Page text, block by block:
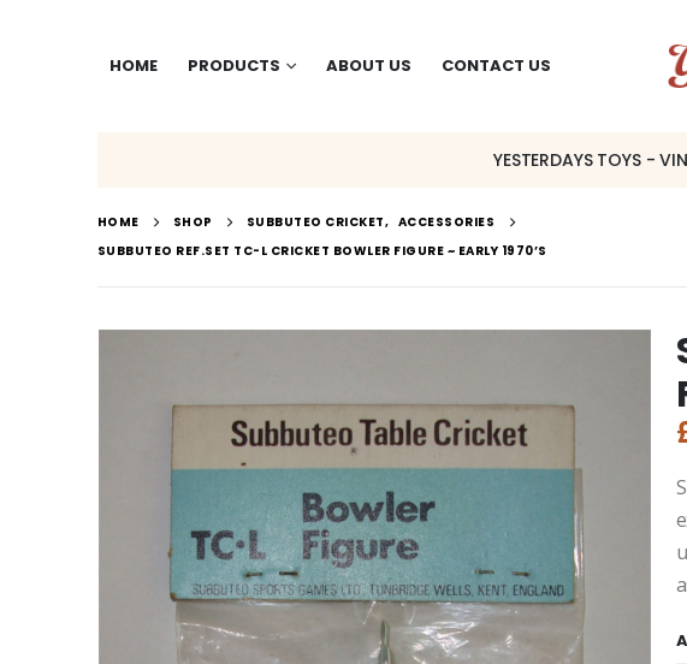
HOME PRODUCTS ABOUT US CONTACT US
YESTERDAYS TOYS -
HOME SHOP SUBBUTEO CRICKET, ACCESSORIES
SUBBUTEO REF.SET TC-L CRICKET BOWLER FIGURE ~ EARLY 1970’S